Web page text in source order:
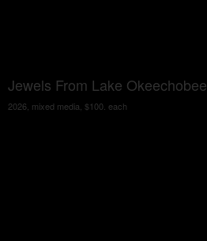
Jewels From Lake Okeechobee
2026, mixed media, $100. each